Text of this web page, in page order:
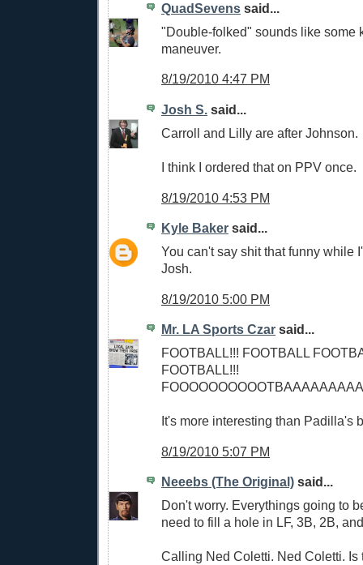
QuadSevens said...
"Double-folked" sounds like some
maneuver.
8/19/2010 4:47 PM
Josh S. said...
Carroll and Lilly are after Johnson.
I think I ordered that on PPV once.
8/19/2010 4:53 PM
Kyle Baker said...
You can't say shit that funny while
Josh.
8/19/2010 5:00 PM
Mr. LA Sports Czar said...
FOOTBALL!!! FOOTBALL
FOOTBALL!!!
It's more interesting than Padilla's
8/19/2010 5:07 PM
Neeebs (The Original) said...
Don't worry. Everythings going to
need to fill a hole in LF, 3B, 2B,
Calling Ned Coletti. Ned Coletti. Is